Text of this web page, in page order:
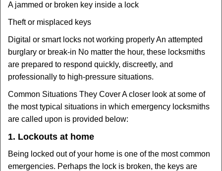
A jammed or broken key inside a lock
Theft or misplaced keys
Digital or smart locks not working properly An attempted
burglary or break-in No matter the hour, these locksmiths
are prepared to respond quickly, discreetly, and
professionally to high-pressure situations.
Common Situations They Cover A closer look at some of
the most typical situations in which emergency locksmiths
are called upon is provided below:
1. Lockouts at home
Being locked out of your home is one of the most common
emergencies. Perhaps the lock is broken, the keys are